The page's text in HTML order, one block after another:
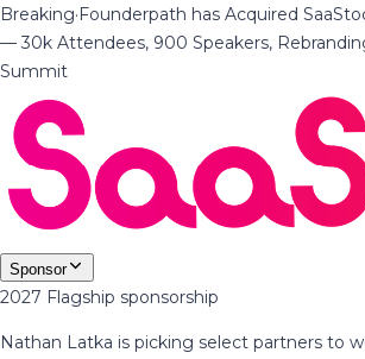
Breaking·Founderpath has Acquired
— 30k Attendees, 900 Speakers,
Summit
Sponsor
2027 Flagship sponsorship
Nathan Latka is picking select partners to